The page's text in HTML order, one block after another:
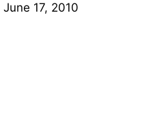
June 17, 2010